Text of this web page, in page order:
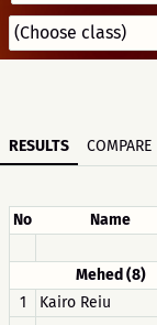
RESULTS COMPARE
No Name
Mehed (8)
1
Kairo Reiu